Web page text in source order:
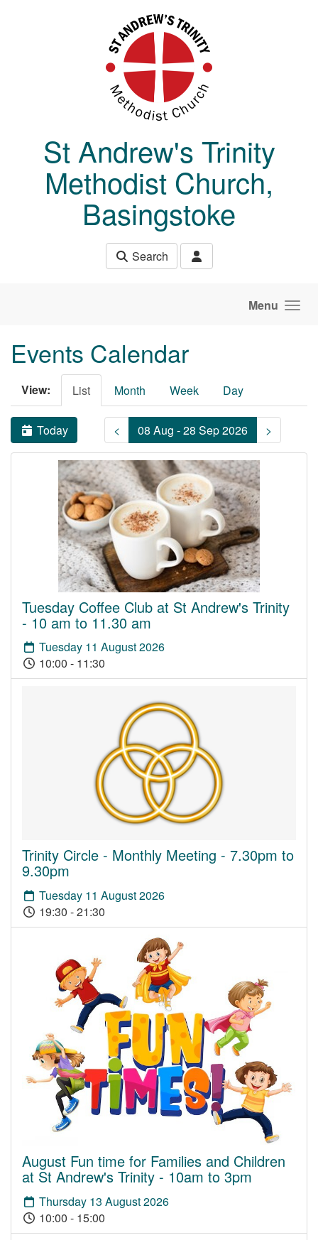
St Andrew's Trinity
Methodist Church,
Basingstoke
Search
Menu
Events Calendar
View: List Month Week Day
< 08 Aug - 28 Sep 2026 >
Today
Tuesday Coffee Club at St Andrew's Trinity
- 10 am to 11.30 am
Tuesday 11 August 2026
10:00 - 11:30
Trinity Circle - Monthly Meeting - 7.30pm to
9.30pm
Tuesday 11 August 2026
19:30 - 21:30
August Fun time for Families and Children
at St Andrew's Trinity - 10am to 3pm
Thursday 13 August 2026
10:00 - 15:00